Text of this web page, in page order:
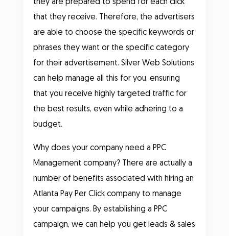
they are prepared to spend for each click
that they receive. Therefore, the advertisers
are able to choose the specific keywords or
phrases they want or the specific category
for their advertisement. Silver Web Solutions
can help manage all this for you, ensuring
that you receive highly targeted traffic for
the best results, even while adhering to a
budget.
Why does your company need a PPC
Management company? There are actually a
number of benefits associated with hiring an
Atlanta Pay Per Click company to manage
your campaigns. By establishing a PPC
campaign, we can help you get leads & sales